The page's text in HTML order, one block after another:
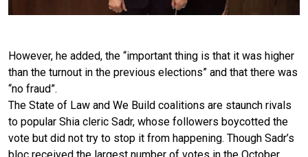
However, he added, the “important thing is that it was higher
than the turnout in the previous elections” and that there was
“no fraud”.
The State of Law and We Build coalitions are staunch rivals
to popular Shia cleric Sadr, whose followers boycotted the
vote but did not try to stop it from happening. Though Sadr’s